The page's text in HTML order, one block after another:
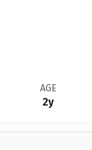
AGE
2y